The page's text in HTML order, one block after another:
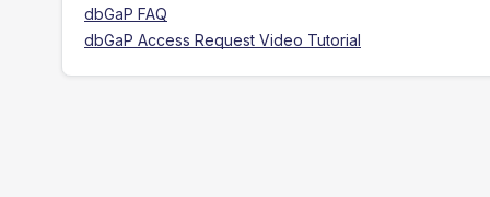
dbGaP FAQ
dbGaP Access Request Video Tutorial